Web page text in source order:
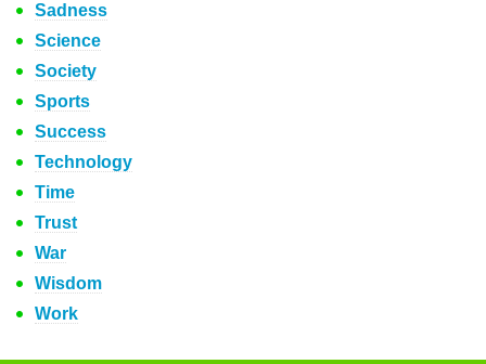
Sadness
Science
Society
Sports
Success
Technology
Time
Trust
War
Wisdom
Work